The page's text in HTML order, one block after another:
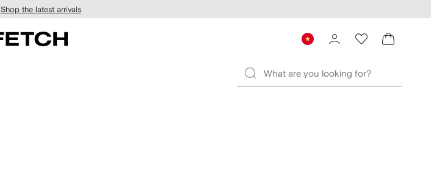
Shop the latest arrivals